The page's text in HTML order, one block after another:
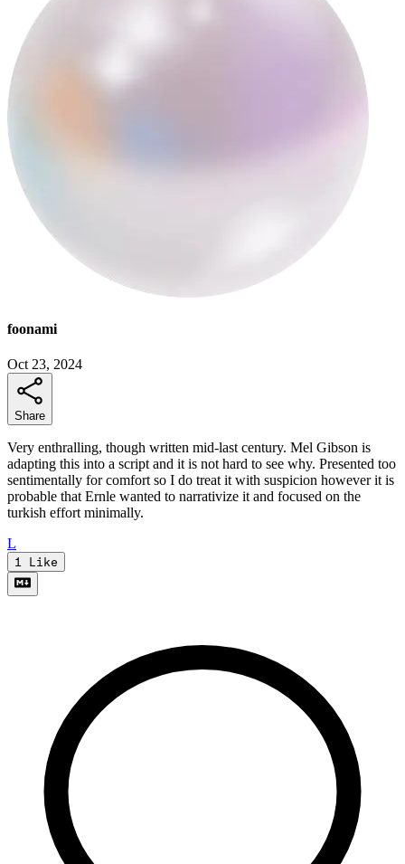
foonami
Oct 23, 2024
Share
Very enthralling, though written mid-last century. Mel Gibson is
adapting this into a script and it is not hard to see why. Presented too
sentimentally for comfort so I do treat it with suspicion however it is
probable that Ernle wanted to narrativize it and focused on the
turkish effort minimally.
L
1 Like